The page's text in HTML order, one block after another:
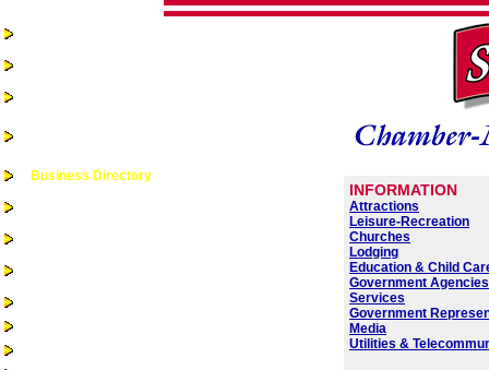
Business Directory
INFORMATION
Attractions
Leisure-Recreation
Churches
Lodging
Education & Child
Government
Services
Government
Media
Utilities &